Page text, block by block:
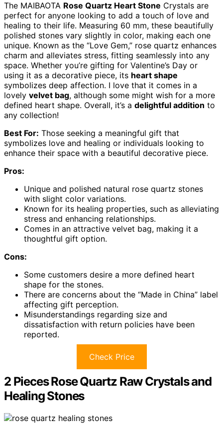
The MAIBAOTA Rose Quartz Heart Stone Crystals are
perfect for anyone looking to add a touch of love and
healing to their life. Measuring 60 mm, these beautifully
polished stones vary slightly in color, making each one
unique. Known as the “Love Gem,” rose quartz enhances
charm and alleviates stress, fitting seamlessly into any
space. Whether you’re gifting for Valentine’s Day or
using it as a decorative piece, its heart shape
symbolizes deep affection. I love that it comes in a
lovely velvet bag, although some might wish for a more
defined heart shape. Overall, it’s a delightful addition to
any collection!
Best For: Those seeking a meaningful gift that
symbolizes love and healing or individuals looking to
enhance their space with a beautiful decorative piece.
Pros:
Unique and polished natural rose quartz stones
with slight color variations.
Known for its healing properties, such as alleviating
stress and enhancing relationships.
Comes in an attractive velvet bag, making it a
thoughtful gift option.
Cons:
Some customers desire a more defined heart
shape for the stones.
There are concerns about the “Made in China” label
affecting gift perception.
Misunderstandings regarding size and
dissatisfaction with return policies have been
reported.
Check Price
2 Pieces Rose Quartz Raw Crystals and
Healing Stones